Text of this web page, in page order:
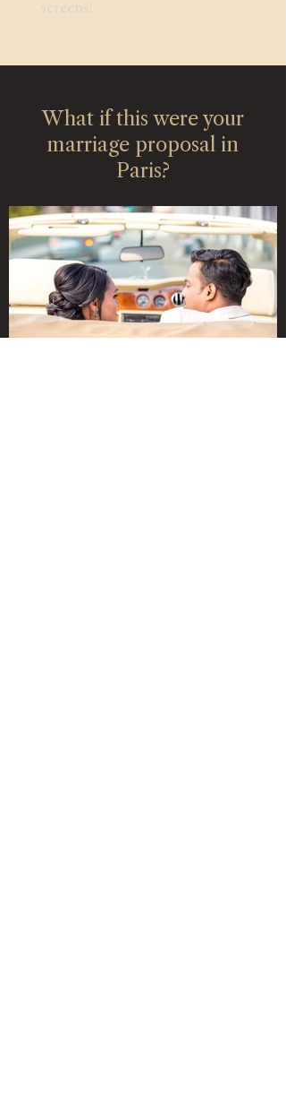
screens!
What if this were your
marriage proposal in
Paris?